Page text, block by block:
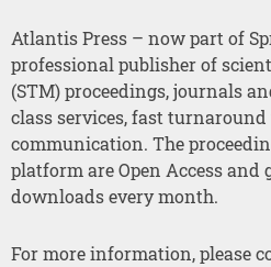
Atlantis Press – now part of
professional publisher of
(STM) proceedings, journals
class services, fast
communication. The
platform are Open Access
downloads every month.
For more information, please